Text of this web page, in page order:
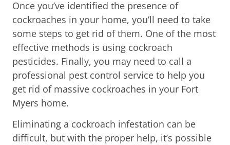
Once you’ve identified the presence of
cockroaches in your home, you’ll need to take
some steps to get rid of them. One of the most
effective methods is using cockroach
pesticides. Finally, you may need to call a
professional pest control service to help you
get rid of massive cockroaches in your Fort
Myers home.
Eliminating a cockroach infestation can be
difficult, but with the proper help, it’s possible